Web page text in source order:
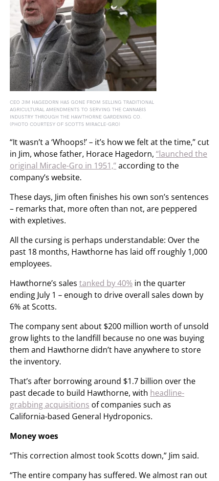
CEO JIM HAGEDORN HAS GONE FROM SELLING TRADITIONAL
AGRICULTURAL AMENDMENTS TO SERVING THE CANNABIS
INDUSTRY THROUGH THE HAWTHORNE GARDENING CO.
(PHOTO COURTESY OF SCOTTS MIRACLE-GRO)
“It wasn’t a ‘Whoops!’ – it’s how we felt at the time,” cut
in Jim, whose father, Horace Hagedorn, “launched the
original Miracle-Gro in 1951,”according to the
company’s website.
These days, Jim often finishes his own son’s sentences
– remarks that, more often than not, are peppered
with expletives.
All the cursing is perhaps understandable: Over the
past 18 months, Hawthorne has laid off roughly 1,000
employees.
Hawthorne’s sales tanked by 40% in the quarter
ending July 1 – enough to drive overall sales down by
6% at Scotts.
The company sent about $200 million worth of unsold
grow lights to the landfill because no one was buying
them and Hawthorne didn’t have anywhere to store
the inventory.
That’s after borrowing around $1.7 billion over the
past decade to build Hawthorne, with headline-
grabbing acquisitions of companies such as
California-based General Hydroponics.
Money woes
“This correction almost took Scotts down,” Jim said.
“The entire company has suffered. We almost ran out